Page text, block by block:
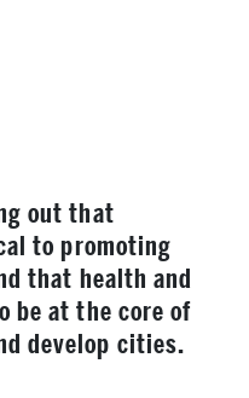
out that
to promoting
that health and
be at the core of
develop cities.